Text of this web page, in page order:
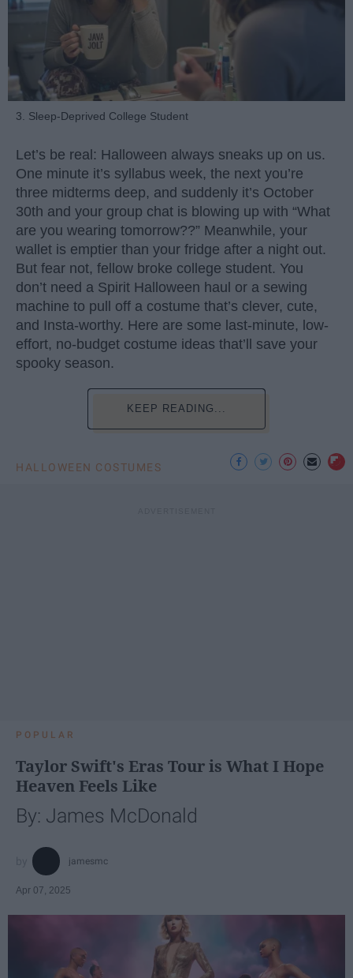
3. Sleep-Deprived College Student
Let’s be real: Halloween always sneaks up on us.
One minute it’s syllabus week, the next you’re
three midterms deep, and suddenly it’s October
30th and your group chat is blowing up with “What
are you wearing tomorrow??” Meanwhile, your
wallet is emptier than your fridge after a night out.
But fear not, fellow broke college student. You
don’t need a Spirit Halloween haul or a sewing
machine to pull off a costume that’s clever, cute,
and Insta-worthy. Here are some last-minute, low-
effort, no-budget costume ideas that’ll save your
spooky season.
KEEP READING...
HALLOWEEN COSTUMES
POPULAR
Taylor Swift's Eras Tour is What I Hope
Heaven Feels Like
By: James McDonald
jamesmc
Apr 07, 2025